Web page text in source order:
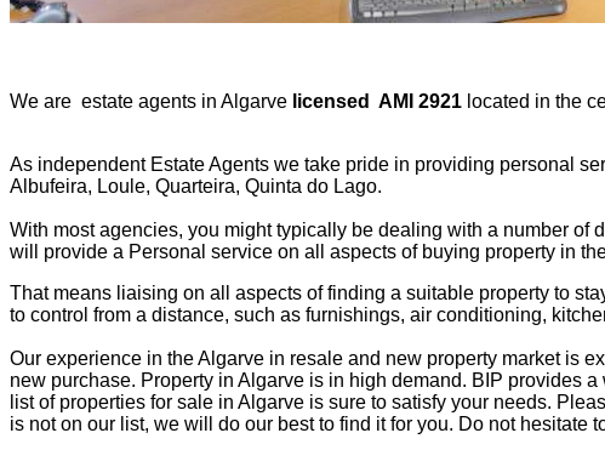
We are estate agents in Algarve licensed AMI 2921 located in the
As independent Estate Agents we take pride in providing personal
Albufeira, Loule, Quarteira, Quinta do Lago.
With most agencies, you might typically be dealing with a number of
will provide a Personal service on all aspects of buying property in
That means liaising on all aspects of finding a suitable property to
to control from a distance, such as furnishings, air conditioning,
Our experience in the Algarve in resale and new property market is
new purchase. Property in Algarve is in high demand. BIP provides
list of properties for sale in Algarve is sure to satisfy your needs.
is not on our list, we will do our best to find it for you. Do not